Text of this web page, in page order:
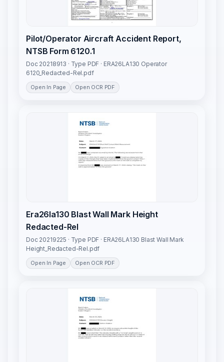
Pilot/Operator Aircraft Accident Report,
NTSB Form 6120.1
Doc 20218913 · Type PDF · ERA26LA130 Operator
6120_Redacted-Rel.pdf
Open In Page Open OCR PDF
Era26la130 Blast Wall Mark Height
Redacted-Rel
Doc 20219225 · Type PDF · ERA26LA130 Blast Wall Mark
Height_Redacted-Rel.pdf
Open In Page Open OCR PDF